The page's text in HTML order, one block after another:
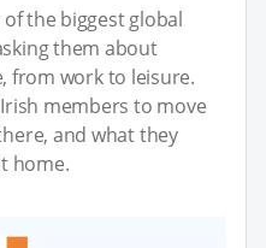
the biggest global
them about
from work to leisure.
members to move
and what they
home.